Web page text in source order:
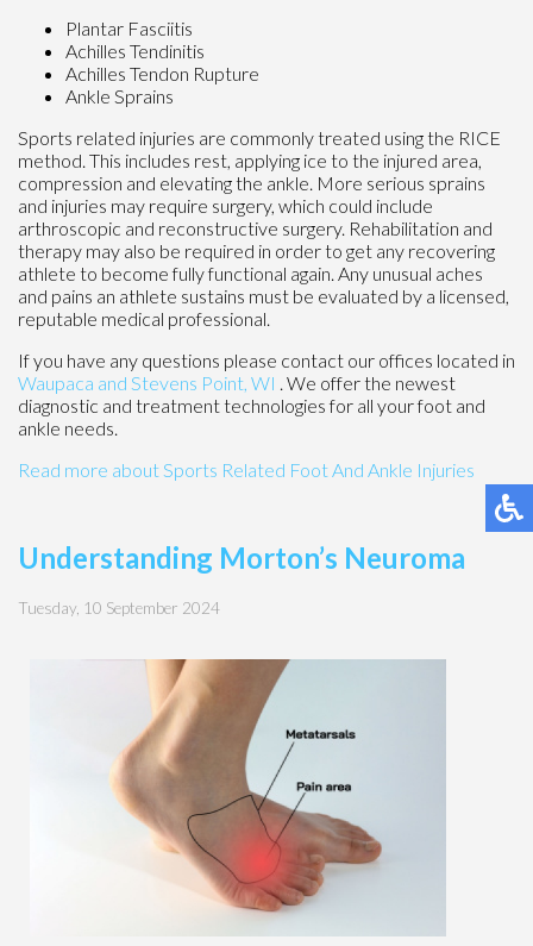
Plantar Fasciitis
Achilles Tendinitis
Achilles Tendon Rupture
Ankle Sprains
Sports related injuries are commonly treated using the RICE
method. This includes rest, applying ice to the injured area,
compression and elevating the ankle. More serious sprains
and injuries may require surgery, which could include
arthroscopic and reconstructive surgery. Rehabilitation and
therapy may also be required in order to get any recovering
athlete to become fully functional again. Any unusual aches
and pains an athlete sustains must be evaluated by a licensed,
reputable medical professional.
If you have any questions please contact our offices located in
Waupaca and Stevens Point, WI . We offer the newest
diagnostic and treatment technologies for all your foot and
ankle needs.
Read more about Sports Related Foot And Ankle Injuries
Understanding Morton’s Neuroma
Tuesday, 10 September 2024